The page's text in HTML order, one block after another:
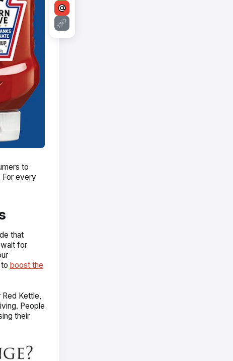
to
For every
that
for
boost the
Red Kettle,
People
their